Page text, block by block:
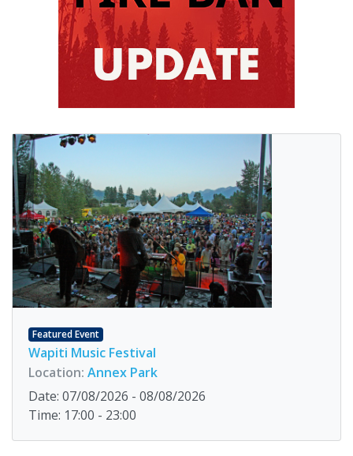
Featured Event
Wapiti Music Festival
Location: Annex Park
Date: 07/08/2026 - 08/08/2026
Time: 17:00 - 23:00